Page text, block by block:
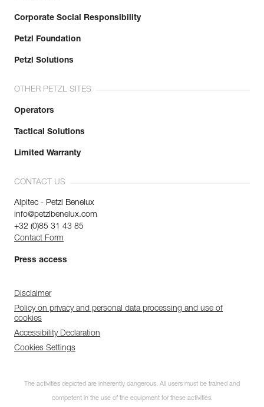
Corporate Social Responsibility
Petzl Foundation
Petzl Solutions
OTHER PETZL SITES
Operators
Tactical Solutions
Limited Warranty
CONTACT US
Alpitec - Petzl Benelux
info@petzlbenelux.com
+32 (0)85 31 43 85
Contact Form
Press access
Disclaimer
Policy on privacy and personal data processing and use of
cookies
Accessibility Declaration
Cookies Settings
The activities depicted are inherently dangerous. All users must be trained and
competent in the use of the equipment for these activities.